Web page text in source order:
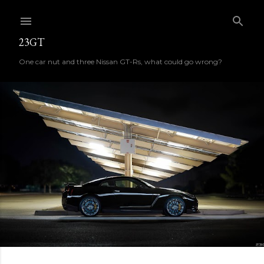
23GT
One car nut and three Nissan GT-Rs, what could go wrong?